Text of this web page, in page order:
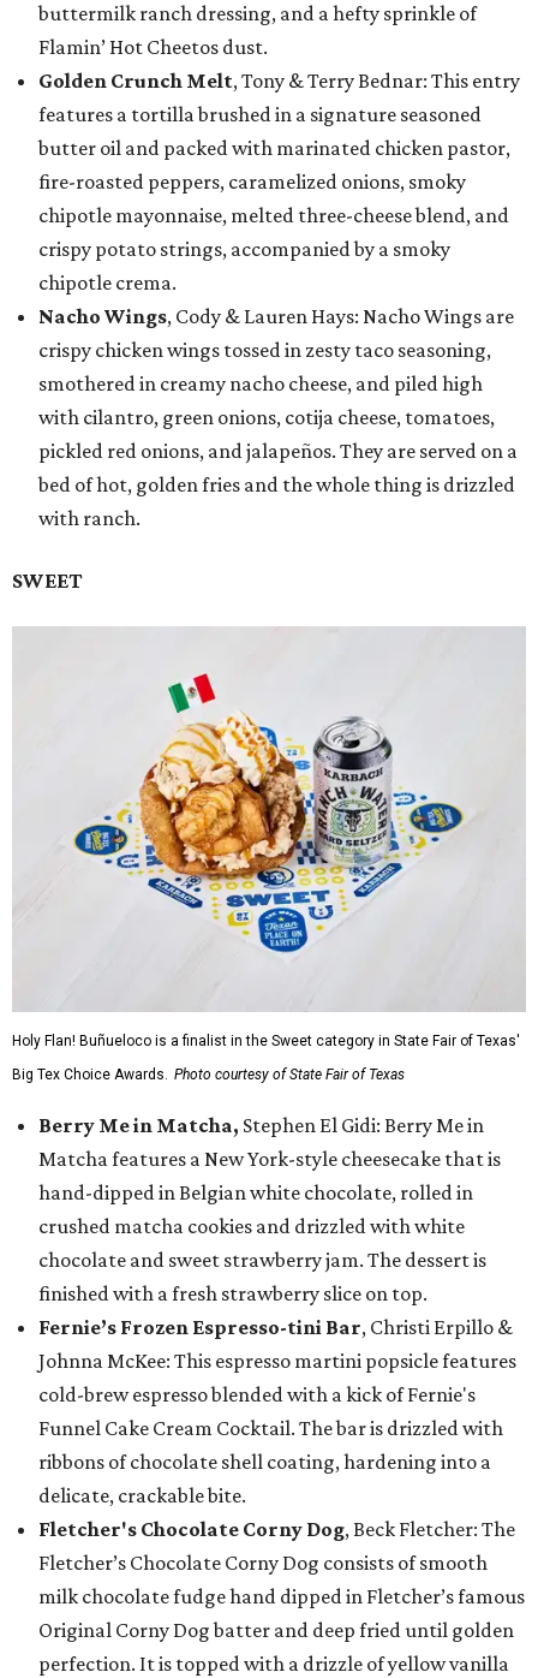
buttermilk ranch dressing, and a hefty sprinkle of
Flamin’ Hot Cheetos dust.
Golden Crunch Melt, Tony & Terry Bednar: This entry
features a tortilla brushed in a signature seasoned
butter oil and packed with marinated chicken pastor,
fire-roasted peppers, caramelized onions, smoky
chipotle mayonnaise, melted three-cheese blend, and
crispy potato strings, accompanied by a smoky
chipotle crema.
Nacho Wings, Cody & Lauren Hays: Nacho Wings are
crispy chicken wings tossed in zesty taco seasoning,
smothered in creamy nacho cheese, and piled high
with cilantro, green onions, cotija cheese, tomatoes,
pickled red onions, and jalapeños. They are served on a
bed of hot, golden fries and the whole thing is drizzled
with ranch.
SWEET
Holy Flan! Buñueloco is a finalist in the Sweet category in State Fair of Texas'
Big Tex Choice Awards.
Photo courtesy of State Fair of Texas
Berry Me in Matcha, Stephen El Gidi: Berry Me in
Matcha features a New York-style cheesecake that is
hand-dipped in Belgian white chocolate, rolled in
crushed matcha cookies and drizzled with white
chocolate and sweet strawberry jam. The dessert is
finished with a fresh strawberry slice on top.
Fernie’s Frozen Espresso-tini Bar, Christi Erpillo &
Johnna McKee: This espresso martini popsicle features
cold-brew espresso blended with a kick of Fernie's
Funnel Cake Cream Cocktail. The bar is drizzled with
ribbons of chocolate shell coating, hardening into a
delicate, crackable bite.
Fletcher's Chocolate Corny Dog, Beck Fletcher: The
Fletcher’s Chocolate Corny Dog consists of smooth
milk chocolate fudge hand dipped in Fletcher’s famous
Original Corny Dog batter and deep fried until golden
perfection. It is topped with a drizzle of yellow vanilla